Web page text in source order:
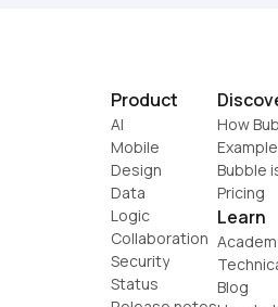
Product
AI
Mobile
Design
Data
Logic
Collaboration
Security
Status
How
Bubble
Pricing
Learn
Blog